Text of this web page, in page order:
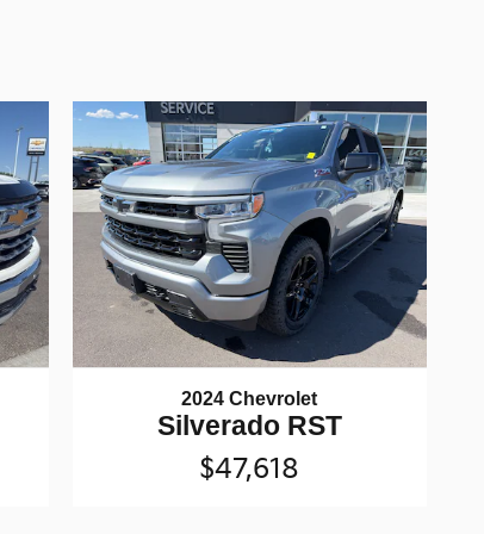
2024 Chevrolet
Silverado RST
$47,618